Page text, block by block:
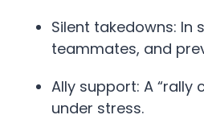
Silent takedowns:
teammates, and
Ally support: A
under stress.